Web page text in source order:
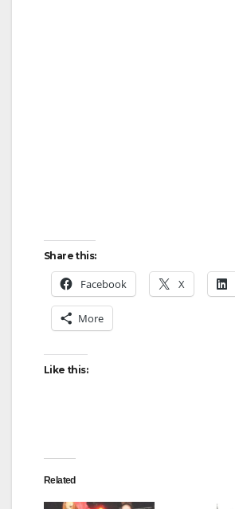
Share this:
Facebook X
More
Like this:
Related